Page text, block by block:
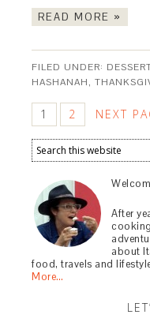
READ MORE »
FILED UNDER:
HASHANAH,
1 2 NEXT
After
about
food, travels and
More…